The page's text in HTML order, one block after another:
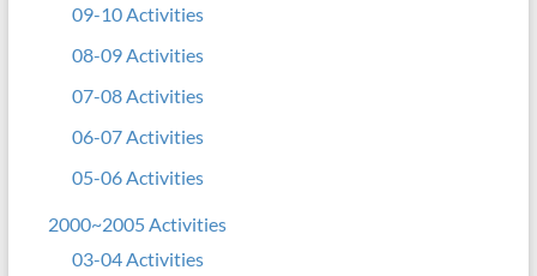
09-10 Activities
08-09 Activities
07-08 Activities
06-07 Activities
05-06 Activities
2000~2005 Activities
03-04 Activities